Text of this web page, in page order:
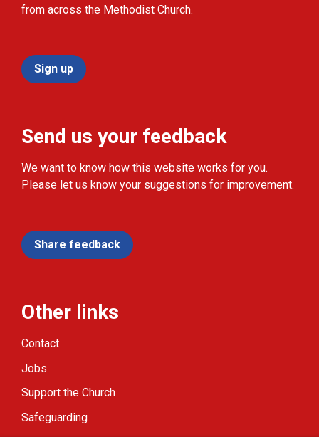
from across the Methodist Church.
Sign up
Send us your feedback
We want to know how this website works for you.
Please let us know your suggestions for improvement.
Share feedback
Other links
Contact
Jobs
Support the Church
Safeguarding